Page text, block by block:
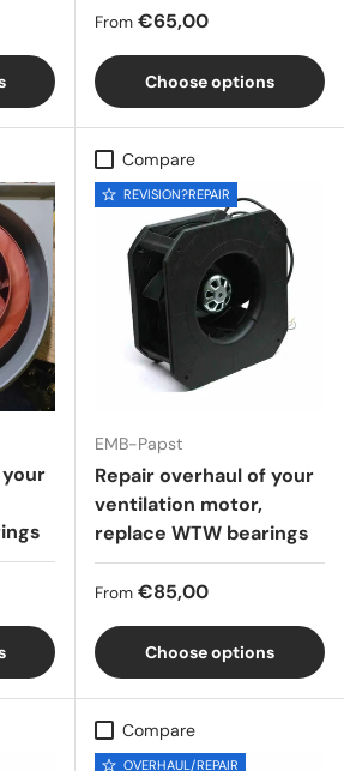
Regular price
From €65,00
Choose options
Compare
REVISION?REPAIR
EMB-Papst
Repair overhaul of your
ventilation motor,
replace WTW bearings
Regular price
From €85,00
Choose options
Compare
OVERHAUL/REPAIR